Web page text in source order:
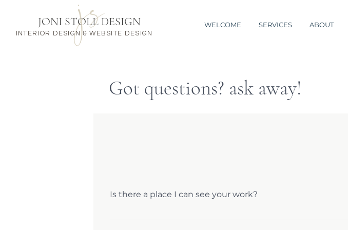
JONI STOLL DESIGN
INTERIOR DESIGN & WEBSITE DESIGN
WELCOME SERVICES ABOUT
Got questions? ask away!
Is there a place I can see your work?
Simply go to my WEBSITE page and peruse a sampling of my